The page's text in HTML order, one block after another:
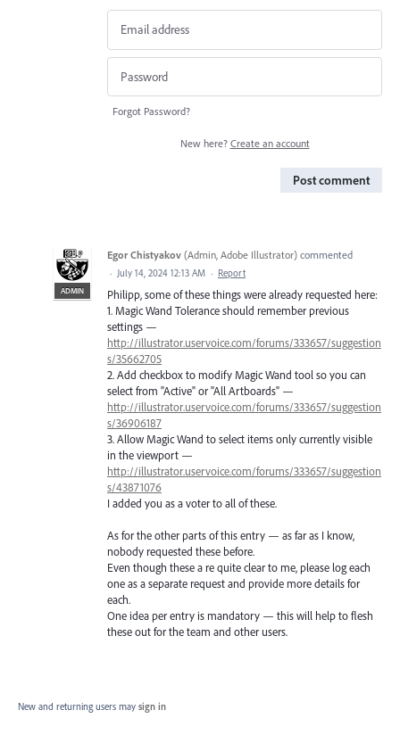
Forgot Password?
New here? Create an account
Post comment
ADMIN
Egor Chistyakov (Admin, Adobe Illustrator) commented
· July 14, 2024 12:13 AM · Report
Philipp, some of these things were already requested here:
1. Magic Wand Tolerance should remember previous
settings —
http://illustrator.uservoice.com/forums/333657/suggestion
s/35662705
2. Add checkbox to modify Magic Wand tool so you can
select from "Active" or "All Artboards" —
http://illustrator.uservoice.com/forums/333657/suggestion
s/36906187
3. Allow Magic Wand to select items only currently visible
in the viewport —
http://illustrator.uservoice.com/forums/333657/suggestion
s/43871076
I added you as a voter to all of these.
As for the other parts of this entry — as far as I know,
nobody requested these before.
Even though these a re quite clear to me, please log each
one as a separate request and provide more details for
each.
One idea per entry is mandatory — this will help to flesh
these out for the team and other users.
New and returning users may sign in